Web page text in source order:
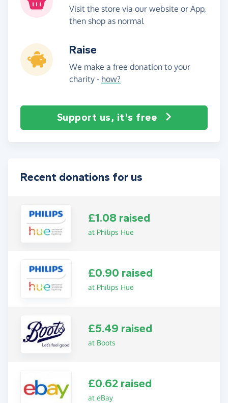
Visit the store via our website or App,
then shop as normal
Raise
We make a free donation to your
charity - how?
Support us, it's free
Recent donations for us
£1.08 raised
at Philips Hue
£0.90 raised
at Philips Hue
£5.49 raised
at Boots
£0.62 raised
at eBay